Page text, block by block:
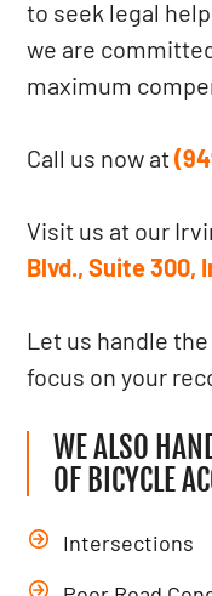
to seek legal
we are
maximum
Call us now at
Visit us at our
Blvd., Suite 300,
Let us handle
focus on your
WE ALSO
OF BICYCLE
Intersections